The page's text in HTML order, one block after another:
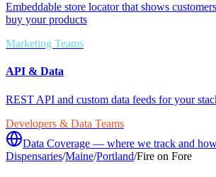
Embeddable store locator that shows
buy your products
Marketing Teams
API & Data
REST API and custom data feeds for your
Developers & Data Teams
Data Coverage — where we track and
Dispensaries/Maine/Portland/Fire on Fore